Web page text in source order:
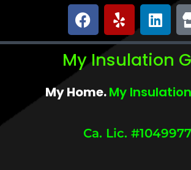
My Insulation
My Home. My
Ca. Lic. #1049977